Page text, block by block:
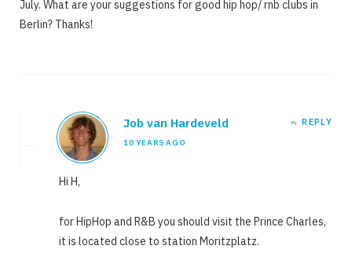
July. What are your suggestions for good hip hop/ rnb clubs in
Berlin? Thanks!
Job van Hardeveld
10 YEARS AGO
REPLY
Hi H,
for HipHop and R&B you should visit the Prince Charles,
it is located close to station Moritzplatz.